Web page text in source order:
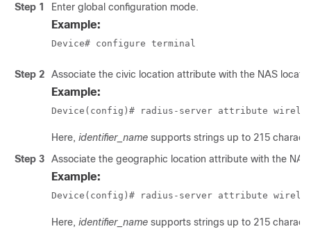
Step 1 Enter global configuration mode.
Example:
Device# configure terminal
Step 2 Associate the civic location attribute with the NAS
Example:
Device(config)# radius-server attribute
Here, identifier_name supports strings up to 215
Step 3
Associate the geographic location attribute with the
Example:
Device(config)# radius-server attribute
Here, identifier_name supports strings up to 215